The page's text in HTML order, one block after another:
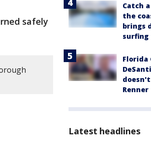
safely
Catch
the
brings
surfing
Florida
Renner
Latest headlines